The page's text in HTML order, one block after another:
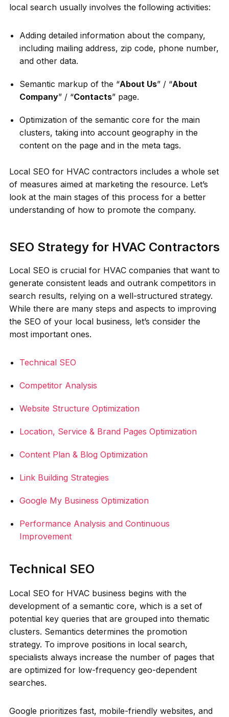
local search usually involves the following activities:
Adding detailed information about the company,
including mailing address, zip code, phone number,
and other data.
Semantic markup of the “About Us” / “About
Company” / “Contacts” page.
Optimization of the semantic core for the main
clusters, taking into account geography in the
content on the page and in the meta tags.
Local SEO for HVAC contractors includes a whole set
of measures aimed at marketing the resource. Let’s
look at the main stages of this process for a better
understanding of how to promote the company.
SEO Strategy for HVAC Contractors
Local SEO is crucial for HVAC companies that want to
generate consistent leads and outrank competitors in
search results, relying on a well-structured strategy.
While there are many steps and aspects to improving
the SEO of your local business, let’s consider the
most important ones.
Technical SEO
Competitor Analysis
Website Structure Optimization
Location, Service & Brand Pages Optimization
Content Plan & Blog Optimization
Link Building Strategies
Google My Business Optimization
Performance Analysis and Continuous
Improvement
Technical SEO
Local SEO for HVAC business begins with the
development of a semantic core, which is a set of
potential key queries that are grouped into thematic
clusters. Semantics determines the promotion
strategy. To improve positions in local search,
specialists always increase the number of pages that
are optimized for low-frequency geo-dependent
searches.
Google prioritizes fast, mobile-friendly websites, and